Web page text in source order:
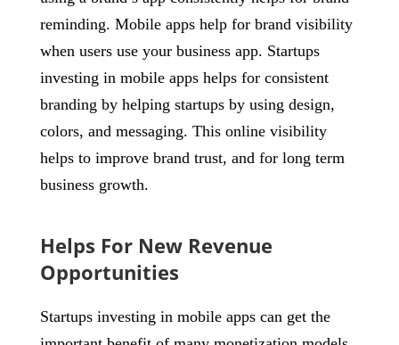
reminding. Mobile apps help for brand visibility
when users use your business app. Startups
investing in mobile apps helps for consistent
branding by helping startups by using design,
colors, and messaging. This online visibility
helps to improve brand trust, and for long term
business growth.
Helps For New Revenue
Opportunities
Startups investing in mobile apps can get the